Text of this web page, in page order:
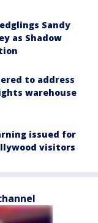
Sandy
as Shadow
to address
warehouse
issued for
visitors